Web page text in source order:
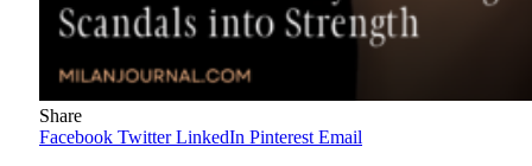
Share
Facebook Twitter LinkedIn Pinterest Email